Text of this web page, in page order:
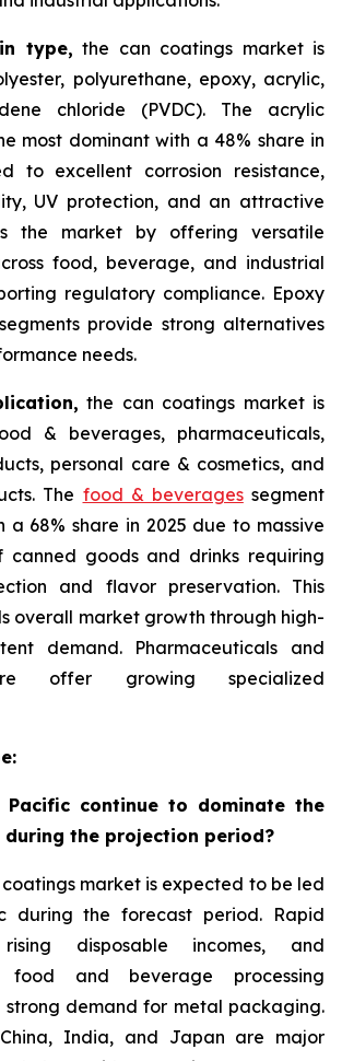
type, the can coatings market is
polyurethane, epoxy, acrylic,
chloride (PVDC). The acrylic
most dominant with a 48% share in
to excellent corrosion resistance,
UV protection, and an attractive
the market by offering versatile
food, beverage, and industrial
regulatory compliance. Epoxy
provide strong alternatives
needs.
the can coatings market is
& beverages, pharmaceuticals,
personal care & cosmetics, and
The food & beveragessegment
a 68% share in 2025 due to massive
canned goods and drinks requiring
and flavor preservation. This
overall market growth through high-
demand. Pharmaceuticals and
offer growing specialized
Pacific continue to dominate the
the projection period?
market is expected to be led
during the forecast period. Rapid
rising disposable incomes, and
food and beverage processing
strong demand for metal packaging.
India, and Japan are major